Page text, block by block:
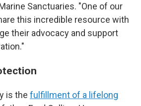
Sanctuaries. "One of our
this incredible resource with
their advocacy and support
is the fulfillment of a lifelong